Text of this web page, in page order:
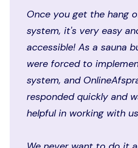
Once you get the hang
system, it's very easy
accessible! As a sauna
were forced to
system, and
responded quickly and
helpful in working with